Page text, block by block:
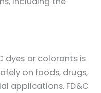
dyes or colorants is
on foods, drugs,
applications. FD&C